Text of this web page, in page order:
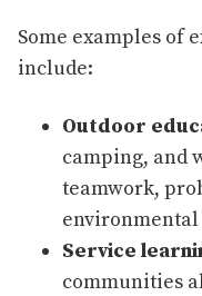
Some examples
include:
Outdoor
camping, and
teamwork,
Service
communities